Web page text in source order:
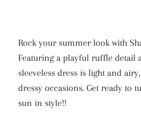
Rock your summer look with
Featuring a playful ruffle detail
sleeveless dress is light and
dressy occasions. Get ready to
sun in style!!